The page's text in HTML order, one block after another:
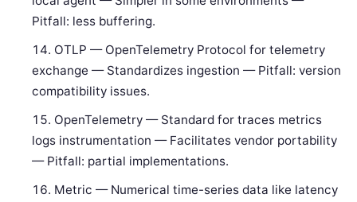
Pitfall: less buffering.
OTLP — OpenTelemetry Protocol for telemetry
exchange — Standardizes ingestion — Pitfall: version
compatibility issues.
OpenTelemetry — Standard for traces metrics
logs instrumentation — Facilitates vendor portability
— Pitfall: partial implementations.
Metric — Numerical time-series data like latency